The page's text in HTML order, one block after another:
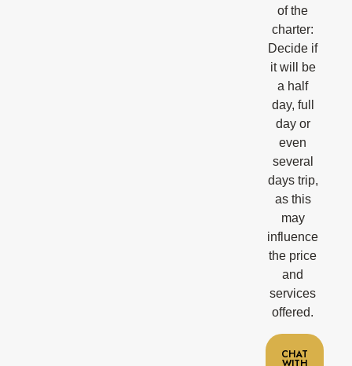
of the
charter:
Decide if
it will be
a half
day, full
day or
even
several
days trip,
as this
may
influence
the price
and
services
offered.
CHAT